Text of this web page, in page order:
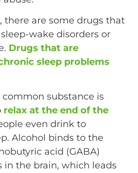
there are some drugs that
wake disorders or
Drugs that are
sleep problems
common substance is
relax at the end of the
even drink to
Alcohol binds to the
acid (GABA)
in the brain, which leads